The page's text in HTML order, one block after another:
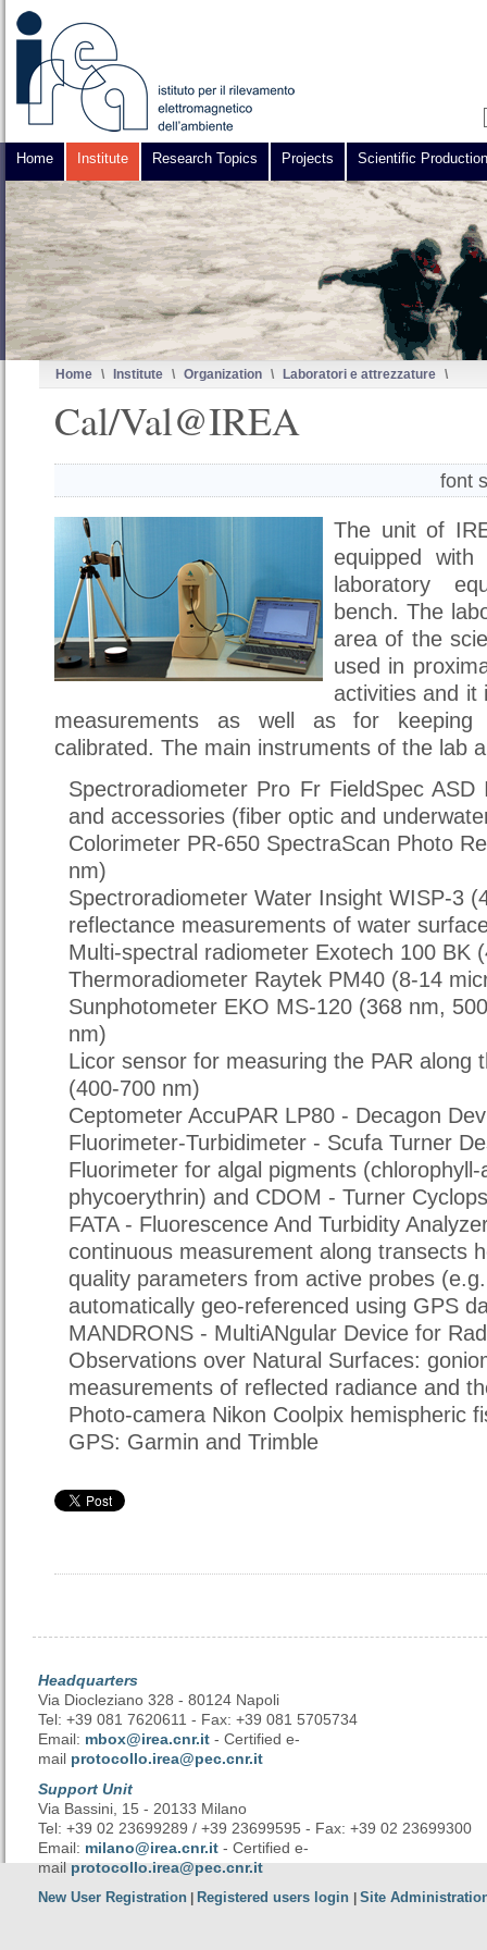
Home Institute Research Topics Projects Scientific Production
Home \ Institute \ Organization \ Laboratori e attrezzature \
Cal/Val@IREA
font
The unit of
equipped with
laboratory
bench. The
area of the
used in
activities and it
measurements as well as for keeping
calibrated. The main instruments of the lab
Spectroradiometer Pro Fr FieldSpec
and accessories (fiber optic and
Colorimeter PR-650 SpectraScan Photo
nm)
Spectroradiometer Water Insight WISP-3
reflectance measurements of water
Multi-spectral radiometer Exotech 100 BK
Thermoradiometer Raytek PM40 (8-14
Sunphotometer EKO MS-120 (368 nm,
nm)
Licor sensor for measuring the PAR along
(400-700 nm)
Ceptometer AccuPAR LP80 - Decagon
Fluorimeter-Turbidimeter - Scufa Turner
Fluorimeter for algal pigments
phycoerythrin) and CDOM - Turner
FATA - Fluorescence And Turbidity
continuous measurement along transects
quality parameters from active probes
automatically geo-referenced using GPS
MANDRONS - MultiANgular Device for
Observations over Natural Surfaces:
measurements of reflected radiance and
Photo-camera Nikon Coolpix hemispheric
GPS: Garmin and Trimble
Headquarters
Via Diocleziano 328 - 80124 Napoli
Tel: +39 081 7620611 - Fax: +39 081 5705734
Email: mbox@irea.cnr.it - Certified e-
mail protocollo.irea@pec.cnr.it
Support Unit
Via Bassini, 15 - 20133 Milano
Tel: +39 02 23699289 / +39 23699595 - Fax: +39 02 23699300
Email: milano@irea.cnr.it - Certified e-
mailprotocollo.irea@pec.cnr.it
New User Registration Registered users login Site